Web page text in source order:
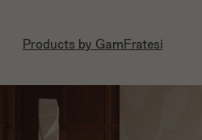
Products by GamFratesi